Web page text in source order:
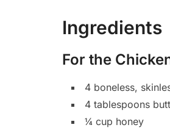
Ingredients
For the
4 boneless,
4 tablespoons
¼ cup honey